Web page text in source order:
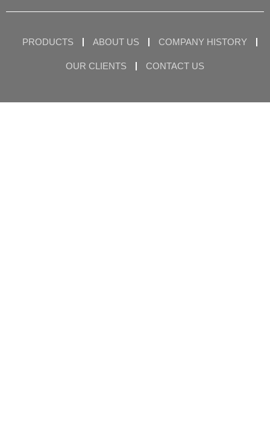
PRODUCTS ABOUT US COMPANY HISTORY
OUR CLIENTS CONTACT US